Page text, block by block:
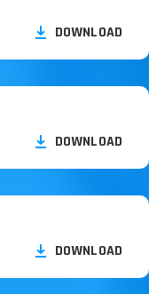
DOWNLOAD
DOWNLOAD
DOWNLOAD